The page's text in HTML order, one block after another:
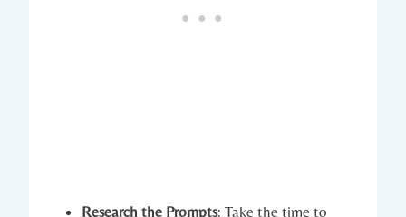
Research the ‍Prompts: Take ⁣the time to